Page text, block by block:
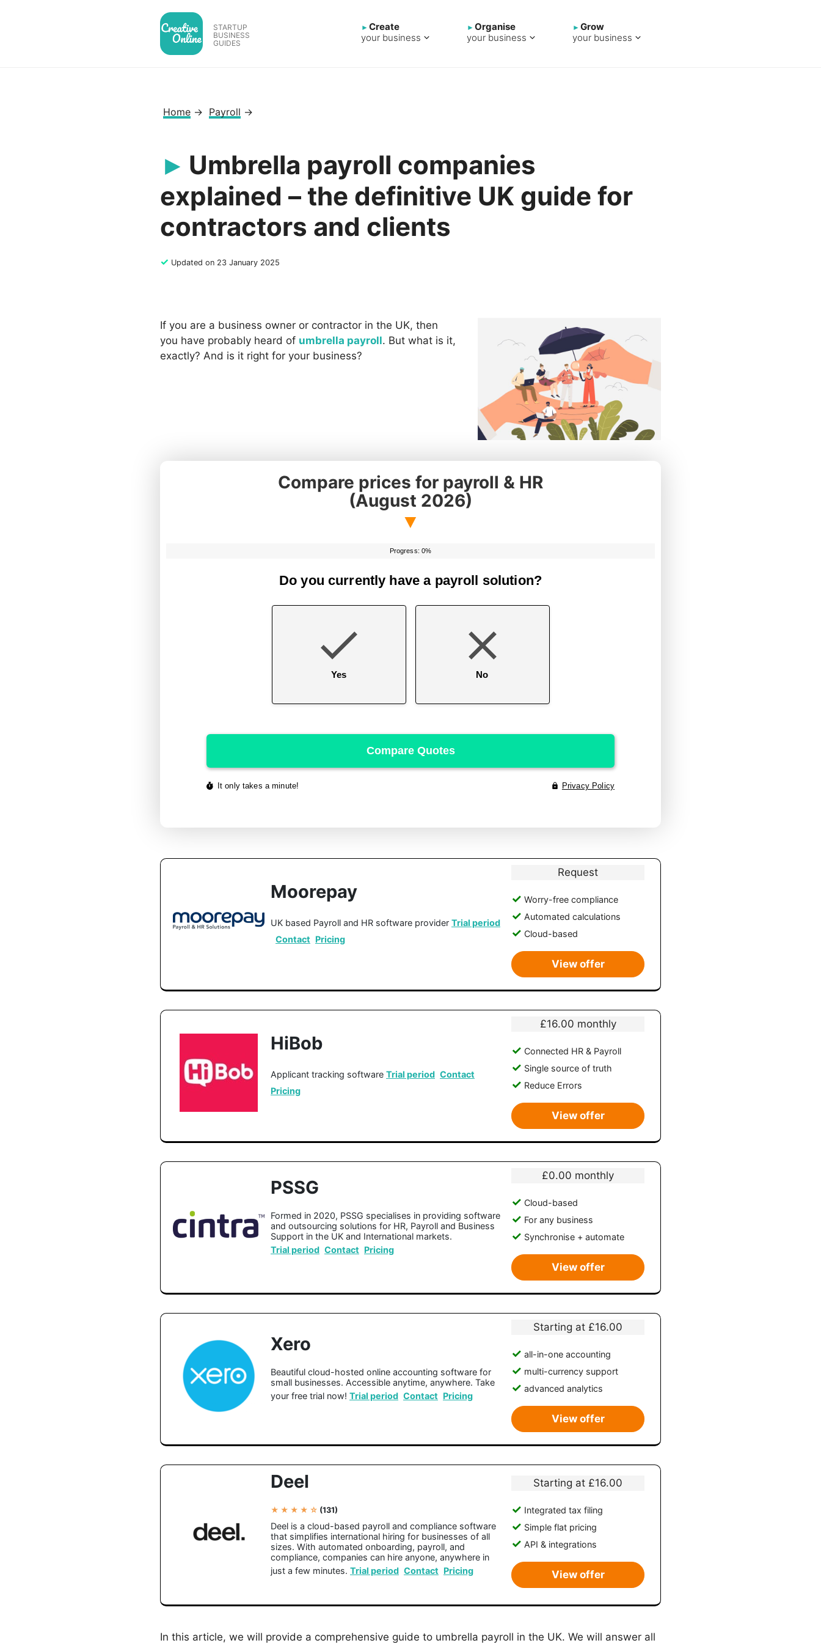
STARTUP
BUSINESS
GUIDES
Create
your business
Organise
your business
Grow
your business
Home → Payroll →
Umbrella payroll companies
explained – the definitive UK guide for
contractors and clients
✓ Updated on 23 January 2025
If you are a business owner or contractor in the UK, then
you have probably heard of umbrella payroll. But what is it,
exactly? And is it right for your business?
Moorepay
UK based Payroll and HR software provider Trial period
Contact Pricing
Request
Worry-free compliance
Automated calculations
Cloud-based
View offer
HiBob
Applicant tracking software Trial period Contact
Pricing
£16.00 monthly
Connected HR & Payroll
Single source of truth
Reduce Errors
View offer
PSSG
Formed in 2020, PSSG specialises in providing software
and outsourcing solutions for HR, Payroll and Business
Support in the UK and International markets.
Trial period Contact Pricing
£0.00 monthly
Cloud-based
For any business
Synchronise + automate
View offer
Xero
Beautiful cloud-hosted online accounting software for
small businesses. Accessible anytime, anywhere. Take
your free trial now! Trial period Contact Pricing
Starting at £16.00
all-in-one accounting
multi-currency support
advanced analytics
View offer
Deel
★ ★ ★ ★ ☆ (131)
Deel is a cloud-based payroll and compliance software
that simplifies international hiring for businesses of all
sizes. With automated onboarding, payroll, and
compliance, companies can hire anyone, anywhere in
just a few minutes. Trial period Contact Pricing
Starting at £16.00
Integrated tax filing
Simple flat pricing
API & integrations
View offer
In this article, we will provide a comprehensive guide to umbrella payroll in the UK. We will answer all